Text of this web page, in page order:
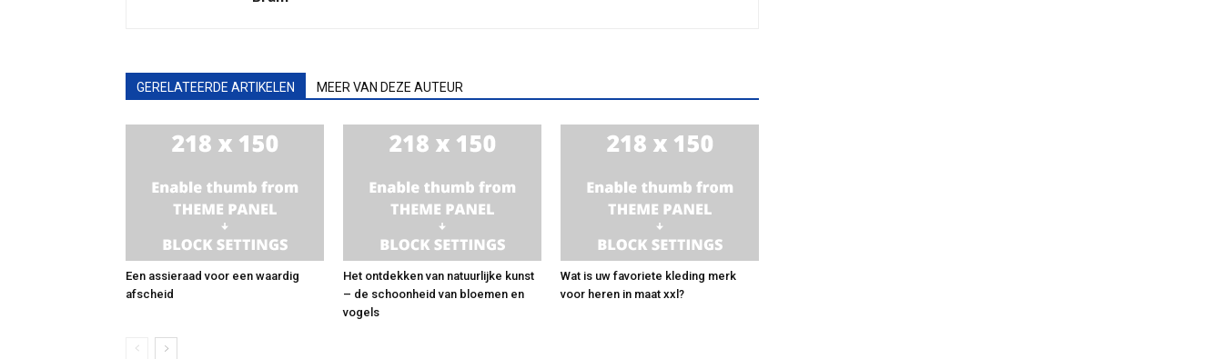
GERELATEERDE ARTIKELEN MEER VAN DEZE AUTEUR
Een assieraad voor een waardig
afscheid
Het ontdekken van natuurlijke kunst
– de schoonheid van bloemen en
vogels
Wat is uw favoriete kleding merk
voor heren in maat xxl?